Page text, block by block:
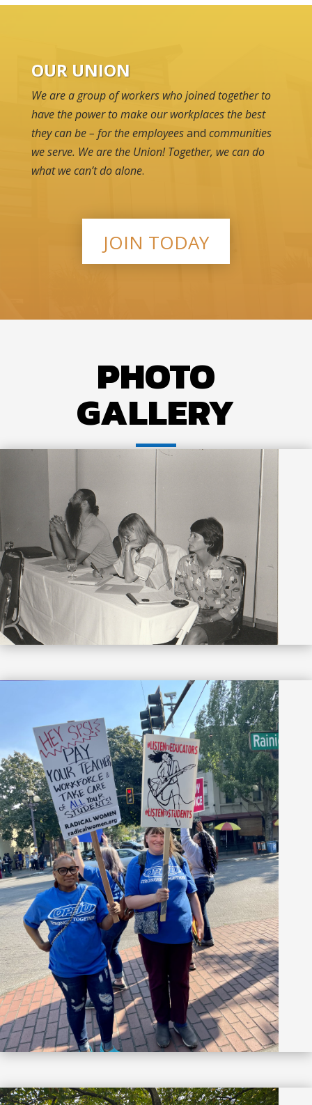
OUR UNION
We are a group of workers who joined together to
have the power to make our workplaces the best
they can be – for the employeesand communities
we serve. We are the Union! Together, we can do
what we can’t do alone.
JOIN TODAY
PHOTO
GALLERY